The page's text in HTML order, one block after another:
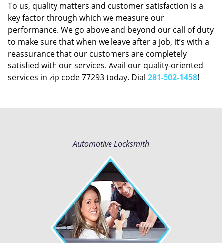
To us, quality matters and customer satisfaction is a
key factor through which we measure our
performance. We go above and beyond our call of duty
to make sure that when we leave after a job, it’s with a
reassurance that our customers are completely
satisfied with our services. Avail our quality-oriented
services in zip code 77293 today. Dial 281-502-1458!
Automotive Locksmith